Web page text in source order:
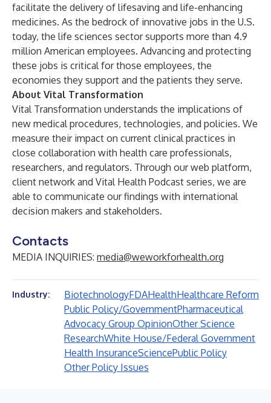
facilitate the delivery of lifesaving and life-enhancing
medicines. As the bedrock of innovative jobs in the U.S.
today, the life sciences sector supports more than 4.9
million American employees. Advancing and protecting
these jobs is critical for those employees, the
economies they support and the patients they serve.
About Vital Transformation
Vital Transformation understands the implications of
new medical procedures, technologies, and policies. We
measure their impact on current clinical practices in
close collaboration with health care professionals,
researchers, and regulators. Through our web platform,
client network and Vital Health Podcast series, we are
able to communicate our findings with international
decision makers and stakeholders.
Contacts
MEDIA INQUIRIES: media@weworkforhealth.org
Industry: BiotechnologyFDAHealthHealthcare Reform
Public Policy/GovernmentPharmaceutical
Advocacy Group OpinionOther Science
ResearchWhite House/Federal Government
Health InsuranceSciencePublic Policy
Other Policy Issues